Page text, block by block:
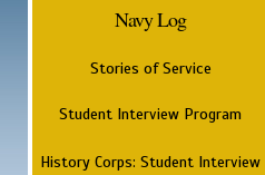
Navy Log
Stories of Service
Student Interview Program
History Corps: Student Interview